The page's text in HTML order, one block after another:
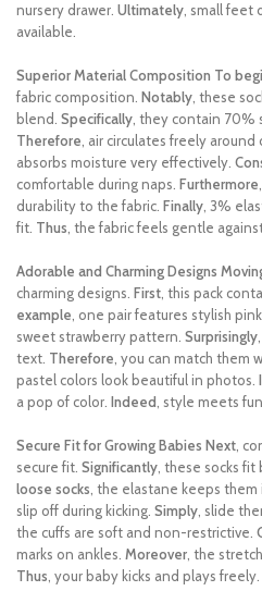
nursery drawer. Ultimately , small
available.
Superior Material Composition To
fabric composition. Notably , these
blend. Specifically , they contain
Therefore , air circulates freely around
absorbs moisture very effectively.
comfortable during naps. Furthermore
durability to the fabric. Finally , 3%
fit. Thus , the fabric feels gentle
Adorable and Charming Designs
charming designs. First , this pack
example , one pair features stylish
sweet strawberry pattern. Surprisingly
text. Therefore , you can match them
pastel colors look beautiful in photos.
a pop of color. Indeed , style meets
Secure Fit for Growing Babies Next ,
secure fit. Significantly , these socks
loose socks , the elastane keeps them
slip off during kicking. Simply , slide
the cuffs are soft and non-restrictive.
marks on ankles. Moreover , the
Thus , your baby kicks and plays freely.